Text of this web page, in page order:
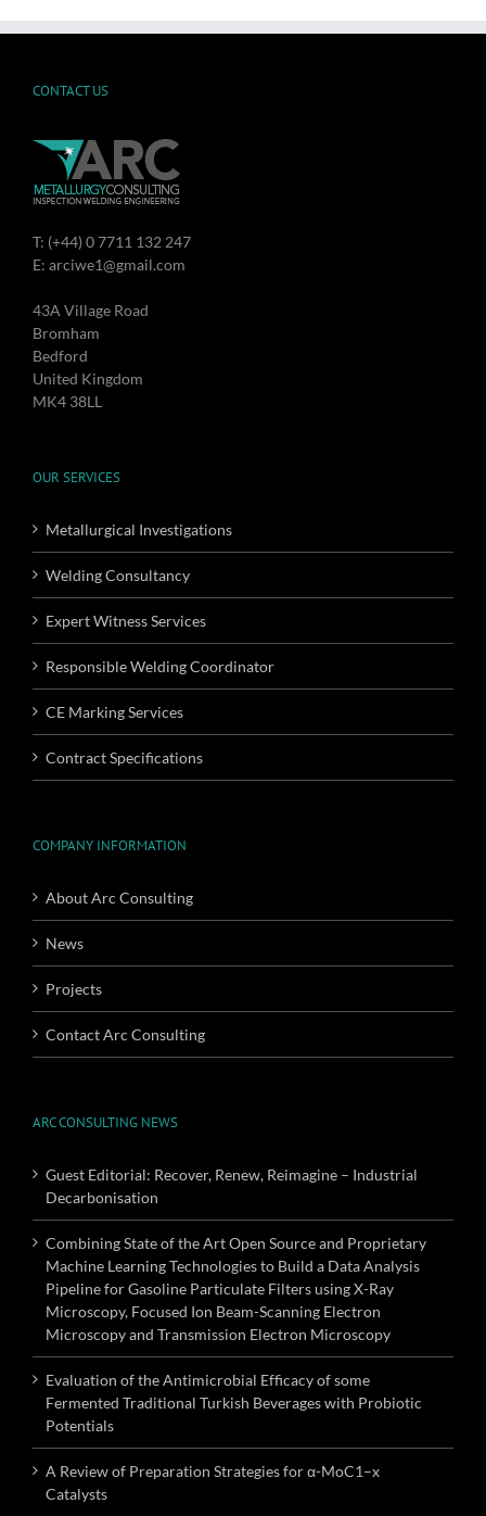
CONTACT US
T: (+44) 0 7711 132 247
E: arciwe1@gmail.com
43A Village Road
Bromham
Bedford
United Kingdom
MK4 38LL
OUR SERVICES
Metallurgical Investigations
Welding Consultancy
Expert Witness Services
Responsible Welding Coordinator
CE Marking Services
Contract Specifications
COMPANY INFORMATION
About Arc Consulting
News
Projects
Contact Arc Consulting
ARC CONSULTING NEWS
Guest Editorial: Recover, Renew, Reimagine – Industrial
Decarbonisation
Combining State of the Art Open Source and Proprietary
Machine Learning Technologies to Build a Data Analysis
Pipeline for Gasoline Particulate Filters using X-Ray
Microscopy, Focused Ion Beam-Scanning Electron
Microscopy and Transmission Electron Microscopy
Evaluation of the Antimicrobial Efficacy of some
Fermented Traditional Turkish Beverages with Probiotic
Potentials
A Review of Preparation Strategies for α-MoC1–x
Catalysts